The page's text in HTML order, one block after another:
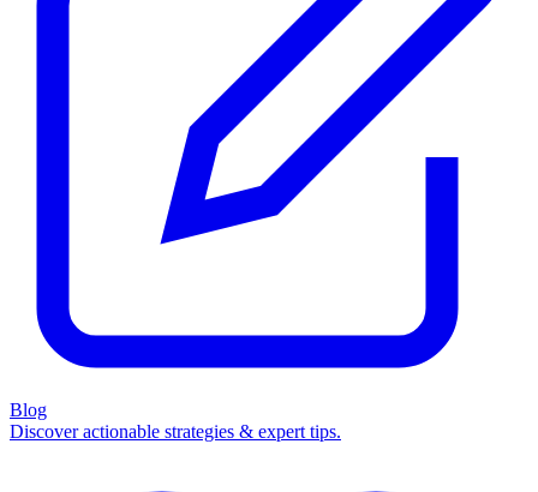
Blog
Discover actionable strategies & expert tips.